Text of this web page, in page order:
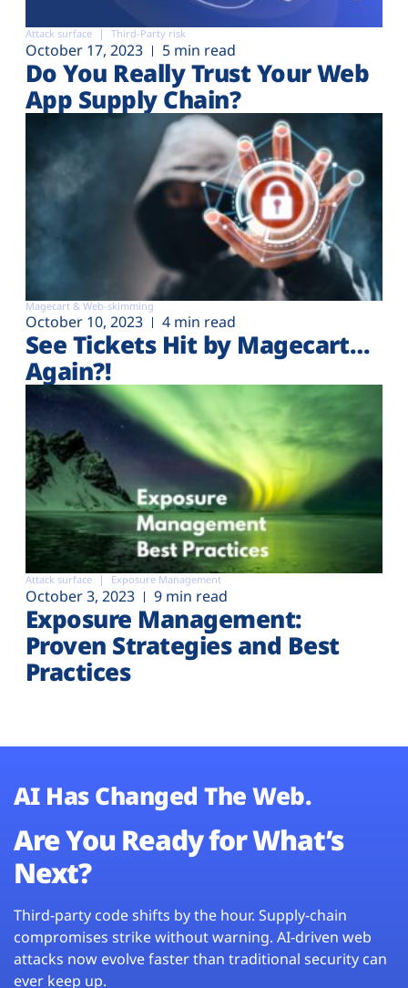
Attack surface Third-Party risk
October 17, 2023 5 min read
Do You Really Trust Your Web
App Supply Chain?
Magecart & Web-skimming
October 10, 2023 4 min read
See Tickets Hit by Magecart…
Again?!
Attack surface Exposure Management
October 3, 2023 9 min read
Exposure Management:
Proven Strategies and Best
Practices
AI Has Changed The Web.
Are You Ready for What’s
Next?
Third-party code shifts by the hour. Supply-chain
compromises strike without warning. AI-driven web
attacks now evolve faster than traditional security can
ever keep up.